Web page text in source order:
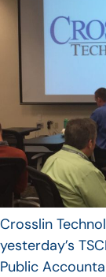
Crosslin
yesterday’s
Public